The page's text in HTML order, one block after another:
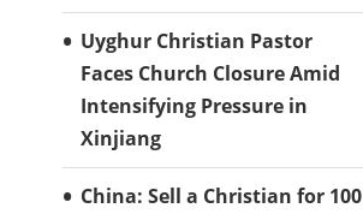
Uyghur Christian Pastor
Faces Church Closure Amid
Intensifying Pressure in
Xinjiang
China: Sell a Christian for 100